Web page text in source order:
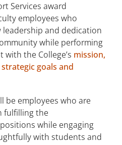
Services award
employees who
and dedication
while performing
the College’s mission,
goals and
be employees who are
fulfilling the
while engaging
with students and